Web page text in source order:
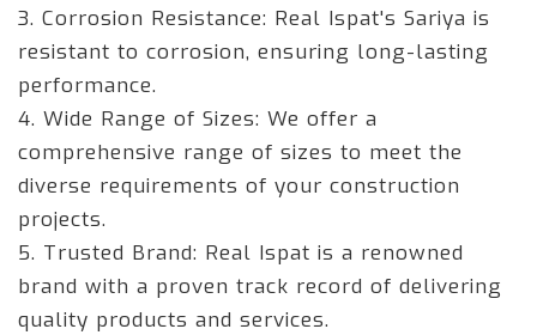
3. Corrosion Resistance: Real Ispat's Sariya is
resistant to corrosion, ensuring long-lasting
performance.
4. Wide Range of Sizes: We offer a
comprehensive range of sizes to meet the
diverse requirements of your construction
projects.
5. Trusted Brand: Real Ispat is a renowned
brand with a proven track record of delivering
quality products and services.